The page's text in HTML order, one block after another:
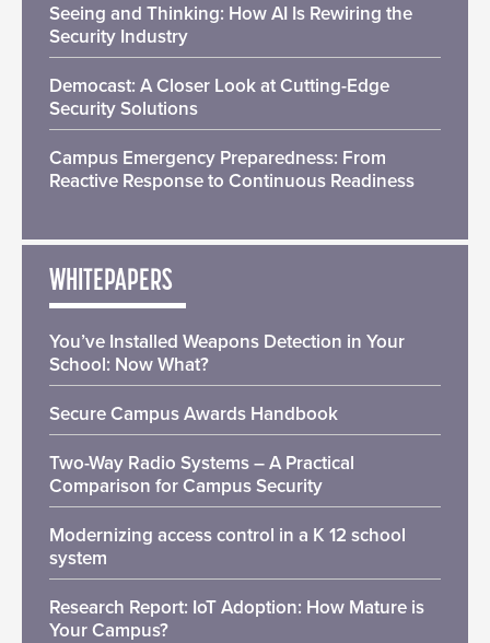
Seeing and Thinking: How AI Is Rewiring the
Security Industry
Democast: A Closer Look at Cutting-Edge
Security Solutions
Campus Emergency Preparedness: From
Reactive Response to Continuous Readiness
WHITEPAPERS
You’ve Installed Weapons Detection in Your
School: Now What?
Secure Campus Awards Handbook
Two-Way Radio Systems – A Practical
Comparison for Campus Security
Modernizing access control in a K 12 school
system
Research Report: IoT Adoption: How Mature is
Your Campus?